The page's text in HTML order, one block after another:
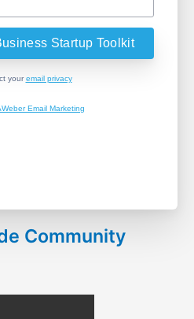
youremail privacy
Email Marketing
Community